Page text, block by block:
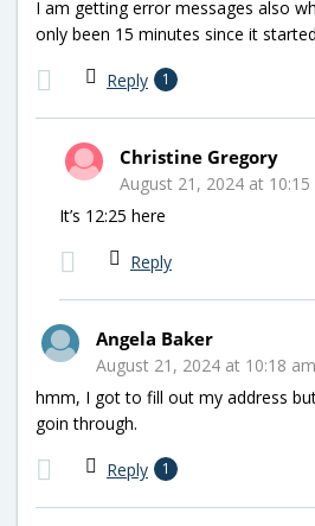
I am getting error messages also
only been 15 minutes since it started
Reply 1
Christine Gregory
August 21, 2024 at 10:15
It’s 12:25 here
Reply
Angela Baker
August 21, 2024 at 10:18
hmm, I got to fill out my address
goin through.
Reply 1